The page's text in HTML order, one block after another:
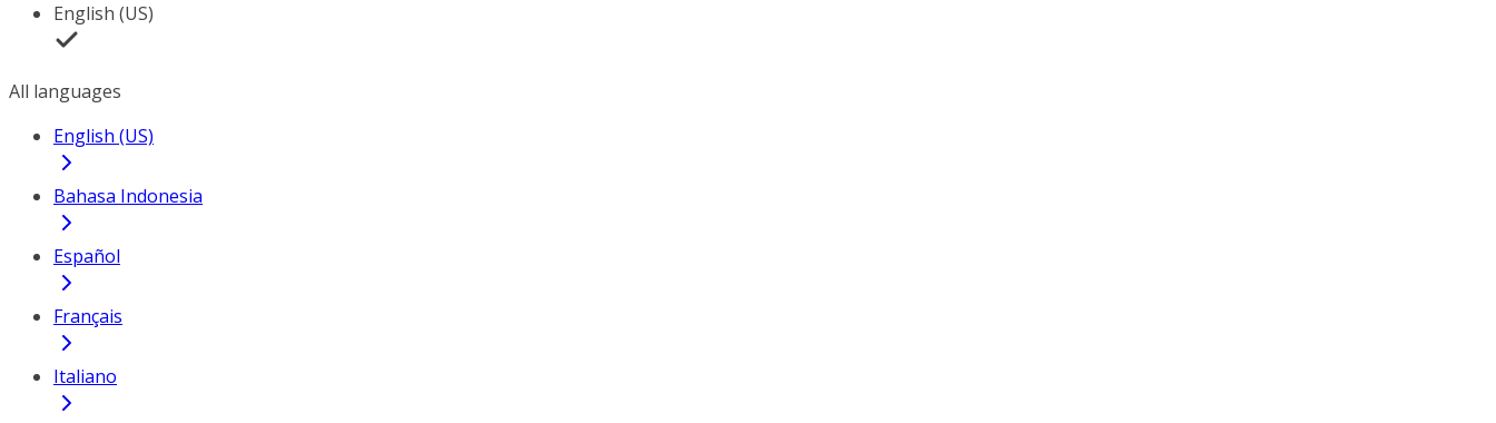
English (US)
All languages
English (US)
Bahasa Indonesia
Español
Français
Italiano